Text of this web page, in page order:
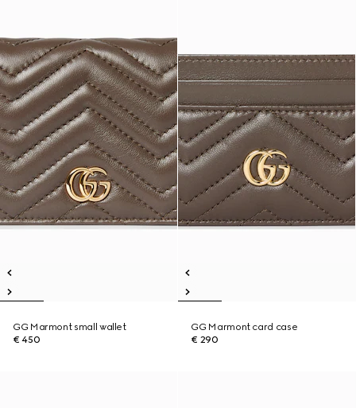
GG Marmont small wallet
€ 450
GG Marmont card case
€ 290